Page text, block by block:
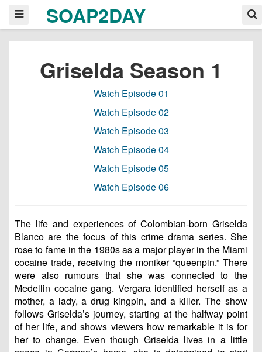
SOAP2DAY
Griselda Season 1
Watch Episode 01
Watch Episode 02
Watch Episode 03
Watch Episode 04
Watch Episode 05
Watch Episode 06
The life and experiences of Colombian-born Griselda
Blanco are the focus of this crime drama series. She
rose to fame in the 1980s as a major player in the Miami
cocaine trade, receiving the moniker “queenpin.” There
were also rumours that she was connected to the
Medellin cocaine gang. Vergara identified herself as a
mother, a lady, a drug kingpin, and a killer. The show
follows Griselda’s journey, starting at the halfway point
of her life, and shows viewers how remarkable it is for
her to change. Even though Griselda lives in a little